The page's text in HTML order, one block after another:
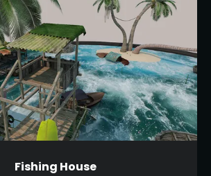
Fishing House